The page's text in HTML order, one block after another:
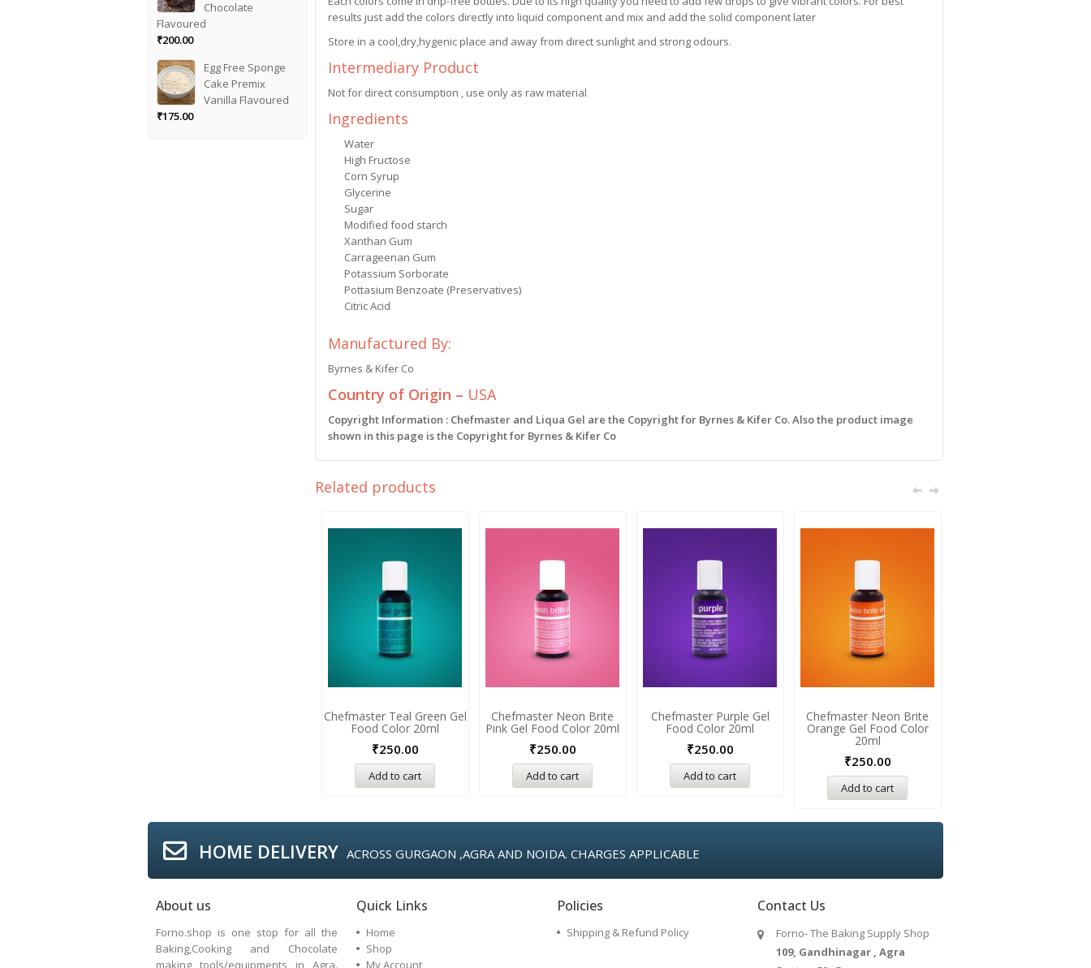
results just add the colors directly into liquid component and mix and add the solid component later
Store in a cool,dry,hygenic place and away from direct sunlight and strong odours.
Intermediary Product
Not for direct consumption , use only as raw material
Ingredients
Water
High Fructose
Corn Syrup
Glycerine
Sugar
Modified food starch
Xanthan Gum
Carrageenan Gum
Potassium Sorborate
Pottasium Benzoate (Preservatives)
Citric Acid
Manufactured By:
Byrnes & Kifer Co
Country of Origin – USA
Copyright Information : Chefmaster and Liqua Gel are the Copyright for Byrnes & Kifer Co. Also the product image
shown in this page is the Copyright for Byrnes & Kifer Co
Related products
Chefmaster Teal Green Gel
Food Color 20ml
₹250.00
Add to cart
Chefmaster Neon Brite
Pink Gel Food Color 20ml
₹250.00
Add to cart
Chefmaster Purple Gel
Food Color 20ml
₹250.00
Add to cart
Chefmaster Neon Brite
Orange Gel Food Color
20ml
₹250.00
Add to cart
Chocolate
Flavoured
₹200.00
Egg Free Sponge
Cake Premix
Vanilla Flavoured
₹175.00
HOME DELIVERY ACROSS GURGAON ,AGRA AND NOIDA. CHARGES APPLICABLE
About us
Forno.shop is one stop for all the
Baking,Cooking and Chocolate
making tools/equipments in Agra.
Quick Links
Home
Shop
My Account
Policies
Shipping & Refund Policy
Contact Us
Forno- The Baking Supply Shop
109, Gandhinagar , Agra